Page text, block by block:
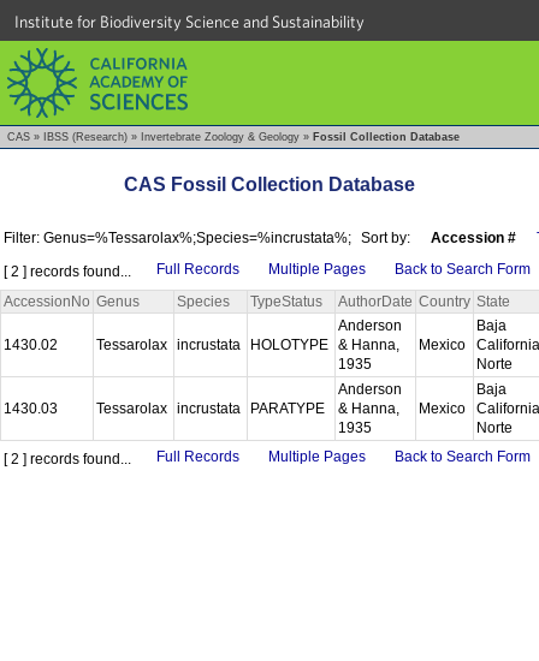
Institute for Biodiversity Science and Sustainability
CAS » IBSS (Research) » Invertebrate Zoology & Geology » Fossil Collection Database
CAS Fossil Collection Database
Filter: Genus=%Tessarolax%;Species=%incrustata%; Sort by: Accession #
[ 2 ] records found...
Full Records Multiple Pages
Back to Search Form
AccessionNo Genus Species TypeStatus AuthorDate Country State
1430.02 Tessarolax incrustata HOLOTYPE
Anderson
& Hanna,
1935
Mexico
Baja
California
Norte
1430.03 Tessarolax incrustata PARATYPE
Anderson
& Hanna,
1935
Mexico
Baja
California
Norte
[ 2 ] records found...
Full Records Multiple Pages Back to Search Form